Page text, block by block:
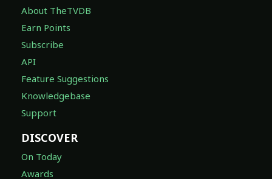
About TheTVDB
Earn Points
Subscribe
API
Feature Suggestions
Knowledgebase
Support
DISCOVER
On Today
Awards